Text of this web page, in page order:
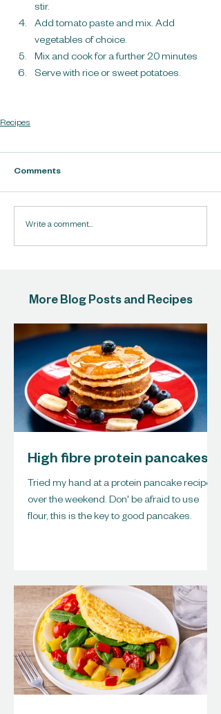
stir.
Add tomato paste and mix. Add
vegetables of choice.
Mix and cook for a further 20 minutes
Serve with rice or sweet potatoes.
Recipes
Comments
Write a comment...
More Blog Posts and Recipes
High fibre protein pancakes
Tried my hand at a protein pancake recipe
over the weekend. Don' be afraid to use
flour, this is the key to good pancakes.